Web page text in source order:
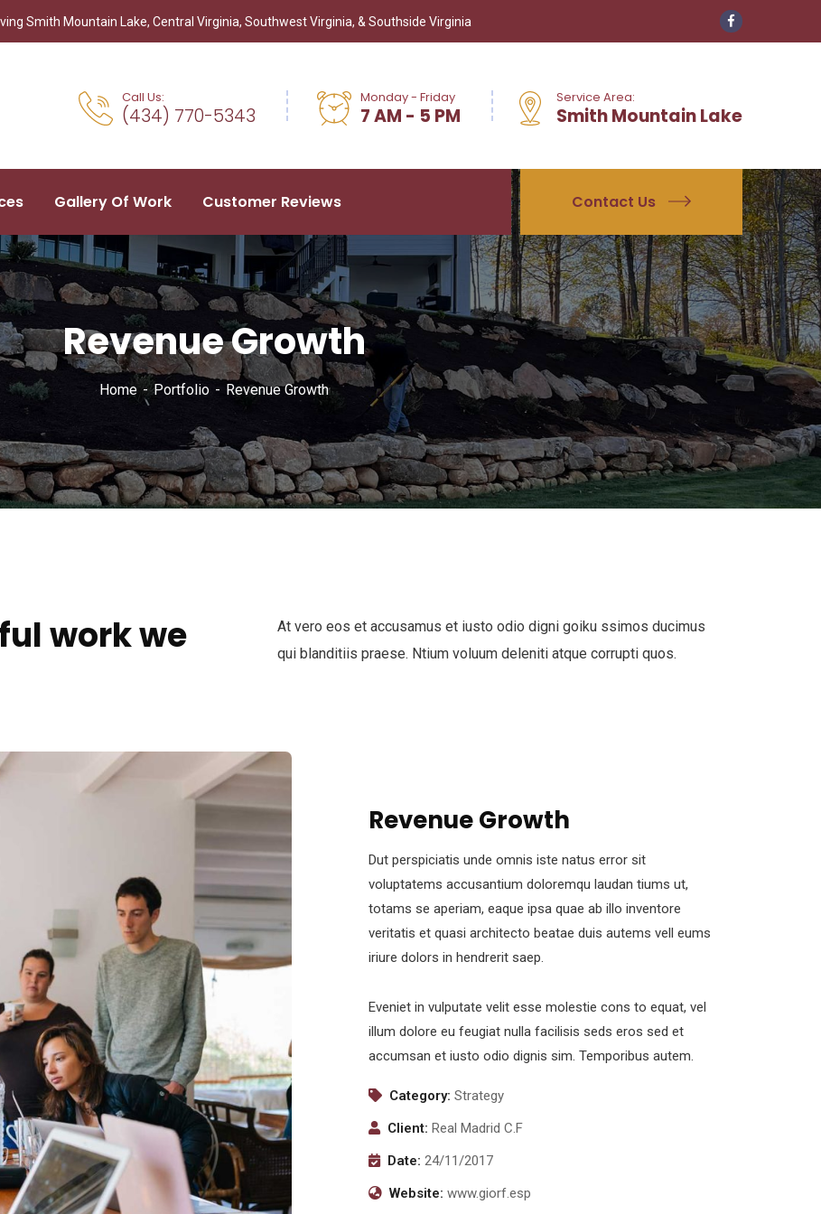
Smith Mountain Lake, Central Virginia, Southwest Virginia, & Southside Virginia
Call Us:
(434) 770-5343
Monday - Friday
7 AM - 5 PM
Service Area:
Smith Mountain Lake
Gallery Of Work Customer Reviews Contact Us
Revenue Growth
Home Portfolio Revenue Growth
work we
At vero eos et accusamus et iusto odio digni goiku ssimos ducimus
qui blanditiis praese. Ntium voluum deleniti atque corrupti quos.
Revenue Growth
Dut perspiciatis unde omnis iste natus error sit
voluptatems accusantium doloremqu laudan tiums ut,
totams se aperiam, eaque ipsa quae ab illo inventore
veritatis et quasi architecto beatae duis autems vell eums
iriure dolors in hendrerit saep.
Eveniet in vulputate velit esse molestie cons to equat, vel
illum dolore eu feugiat nulla facilisis seds eros sed et
accumsan et iusto odio dignis sim. Temporibus autem.
Category: Strategy
Client: Real Madrid C.F
Date: 24/11/2017
Website: www.giorf.esp